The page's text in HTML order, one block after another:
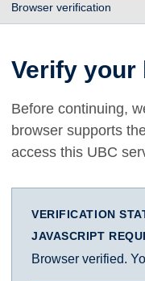
Browser verification
Verify your
Before continuing,
browser supports
access this UBC
VERIFICATION
JAVASCRIPT
Browser verified.